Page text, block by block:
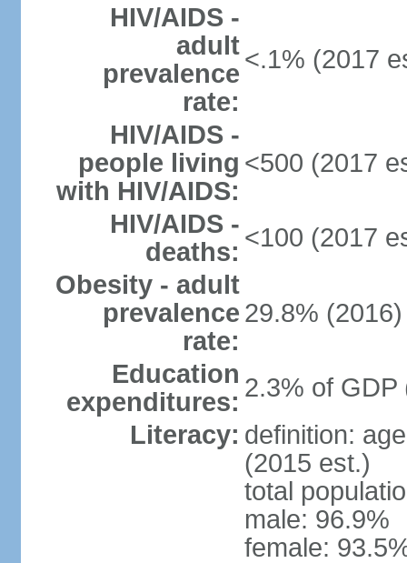
HIV/AIDS -
adult
prevalence
rate:
<.1% (2017
HIV/AIDS -
people living
with HIV/AIDS:
<500 (2017
HIV/AIDS -
deaths: <100 (2017
Obesity - adult
prevalence
rate:
29.8% (2016)
Education
expenditures: 2.3% of GDP
Literacy: definition:
(2015 est.)
total
male: 96.9%
female: